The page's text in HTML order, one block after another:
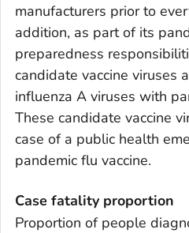
manufacturers prior to
addition, as part of its
preparedness
candidate vaccine viruses
influenza A viruses with
These candidate vaccine
case of a public health
pandemic flu vaccine.
Case fatality proportion
Proportion of people